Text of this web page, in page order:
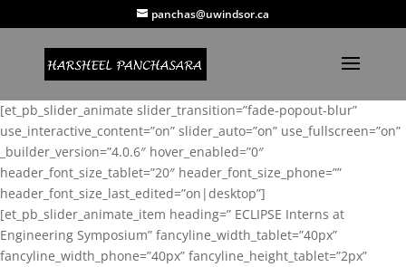
panchas@uwindsor.ca
[et_pb_slider_animate slider_transition=”fade-popout-blur”
use_interactive_content=”on” slider_auto=”on” use_fullscreen=”on”
_builder_version=”4.0.6″ hover_enabled=”0″
header_font_size_tablet=”20″ header_font_size_phone=””
header_font_size_last_edited=”on|desktop”]
[et_pb_slider_animate_item heading=” ECLIPSE Interns at
Engineering Symposium” fancyline_width_tablet=”40px”
fancyline_width_phone=”40px” fancyline_height_tablet=”2px”